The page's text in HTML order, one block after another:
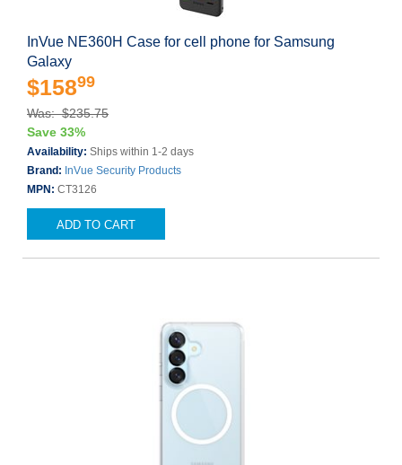
InVue NE360H Case for cell phone for Samsung
Galaxy
$15899
Was: $235.75
Save 33%
Availability: Ships within 1-2 days
Brand: InVue Security Products
MPN: CT3126
ADD TO CART